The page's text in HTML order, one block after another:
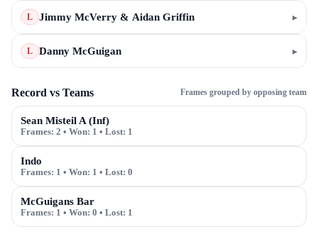
L Jimmy McVerry & Aidan Griffin ▸
L Danny McGuigan ▸
Record vs Teams Frames grouped by opposing team
Sean Misteil A (Inf)
Frames: 2 • Won: 1 • Lost: 1
Indo
Frames: 1 • Won: 1 • Lost: 0
McGuigans Bar
Frames: 1 • Won: 0 • Lost: 1